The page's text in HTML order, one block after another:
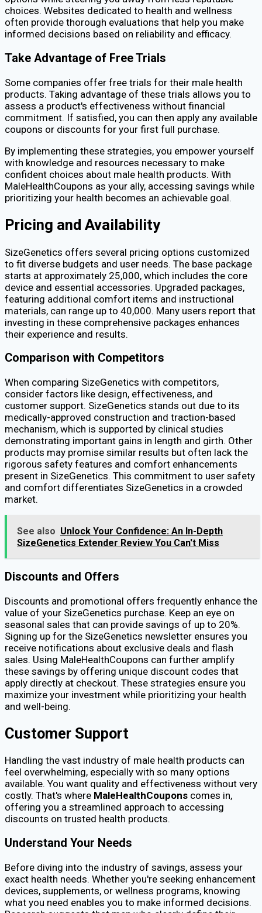
choices. Websites dedicated to health and wellness
often provide thorough evaluations that help you make
informed decisions based on reliability and efficacy.
Take Advantage of Free Trials
Some companies offer free trials for their male health
products. Taking advantage of these trials allows you to
assess a product's effectiveness without financial
commitment. If satisfied, you can then apply any available
coupons or discounts for your first full purchase.
By implementing these strategies, you empower yourself
with knowledge and resources necessary to make
confident choices about male health products. With
MaleHealthCoupons as your ally, accessing savings while
prioritizing your health becomes an achievable goal.
Pricing and Availability
SizeGenetics offers several pricing options customized
to fit diverse budgets and user needs. The base package
starts at approximately ₹25,000, which includes the core
device and essential accessories. Upgraded packages,
featuring additional comfort items and instructional
materials, can range up to ₹40,000. Many users report that
investing in these comprehensive packages enhances
their experience and results.
Comparison with Competitors
When comparing SizeGenetics with competitors,
consider factors like design, effectiveness, and
customer support. SizeGenetics stands out due to its
medically-approved construction and traction-based
mechanism, which is supported by clinical studies
demonstrating important gains in length and girth. Other
products may promise similar results but often lack the
rigorous safety features and comfort enhancements
present in SizeGenetics. This commitment to user safety
and comfort differentiates SizeGenetics in a crowded
market.
See also Unlock Your Confidence: An In-Depth
SizeGenetics Extender Review You Can't Miss
Discounts and Offers
Discounts and promotional offers frequently enhance the
value of your SizeGenetics purchase. Keep an eye on
seasonal sales that can provide savings of up to 20%.
Signing up for the SizeGenetics newsletter ensures you
receive notifications about exclusive deals and flash
sales. Using MaleHealthCoupons can further amplify
these savings by offering unique discount codes that
apply directly at checkout. These strategies ensure you
maximize your investment while prioritizing your health
and well-being.
Customer Support
Handling the vast industry of male health products can
feel overwhelming, especially with so many options
available. You want quality and effectiveness without very
costly. That's where MaleHealthCoupons comes in,
offering you a streamlined approach to accessing
discounts on trusted health products.
Understand Your Needs
Before diving into the industry of savings, assess your
exact health needs. Whether you're seeking enhancement
devices, supplements, or wellness programs, knowing
what you need enables you to make informed decisions.